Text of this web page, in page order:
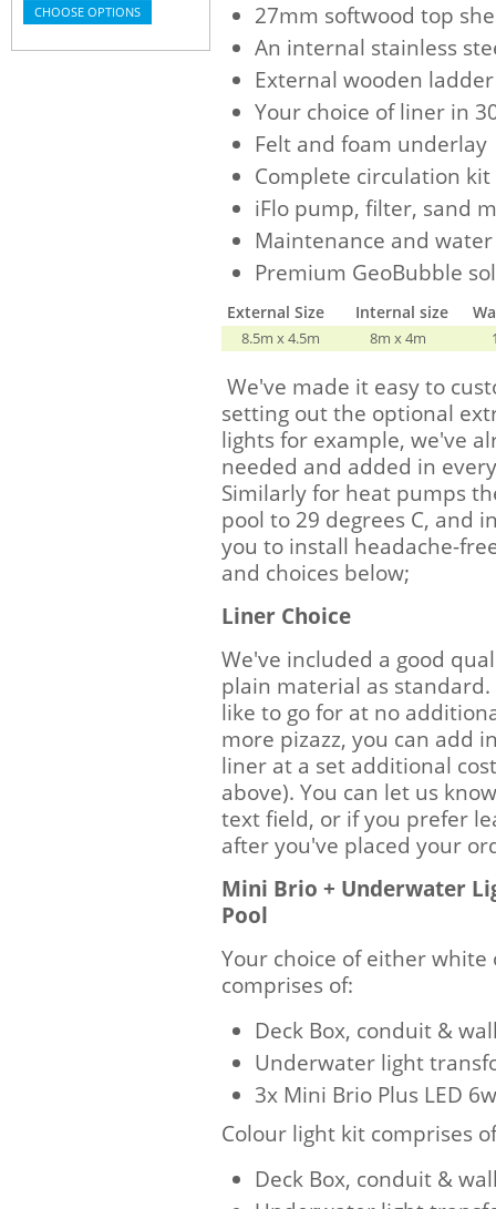
CHOOSE OPTIONS
27mm softwood top
An internal stainless
External wooden ladder
Your choice of liner in
Felt and foam underlay
Complete circulation
iFlo pump, filter, sand
Maintenance and
Premium GeoBubble
External Size Internal size
8.5m x 4.5m 8m x 4m
We've made it easy to
setting out the optional
lights for example, we've
needed and added in
Similarly for heat pumps
pool to 29 degrees C, and
you to install headache-
and choices below;
Liner Choice
We've included a good
plain material as
like to go for at no
more pizazz, you can add
liner at a set additional
above). You can let us
text field, or if you prefer
after you've placed your
Mini Brio + Underwater
Pool
Your choice of either
comprises of:
Deck Box, conduit &
Underwater light
3x Mini Brio Plus LED
Colour light kit comprises
Deck Box, conduit &